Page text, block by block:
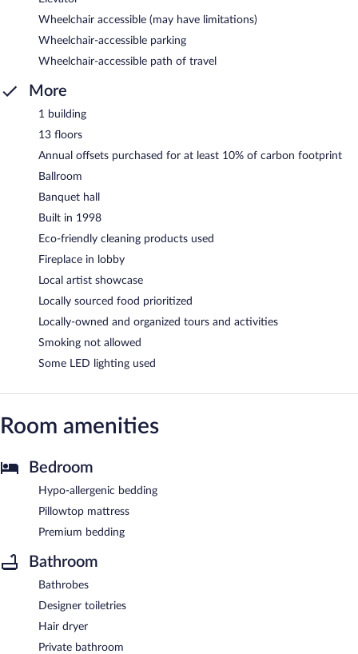
Wheelchair accessible (may have limitations)
Wheelchair-accessible parking
Wheelchair-accessible path of travel
More
1 building
13 floors
Annual offsets purchased for at least 10% of carbon footprint
Ballroom
Banquet hall
Built in 1998
Eco-friendly cleaning products used
Fireplace in lobby
Local artist showcase
Locally sourced food prioritized
Locally-owned and organized tours and activities
Smoking not allowed
Some LED lighting used
Room amenities
Bedroom
Hypo-allergenic bedding
Pillowtop mattress
Premium bedding
Bathroom
Bathrobes
Designer toiletries
Hair dryer
Private bathroom